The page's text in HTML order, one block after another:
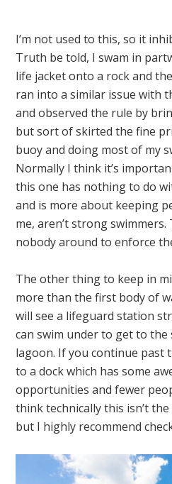
I’m not used to this, so it
Truth be told, I swam in
life jacket onto a rock and
ran into a similar issue with
and observed the rule by
but sort of skirted the fine
buoy and doing most of my
Normally I think it’s
this one has nothing to do
and is more about keeping
me, aren’t strong swimmers.
nobody around to enforce
The other thing to keep in
more than the first body of
will see a lifeguard station
can swim under to get to
lagoon. If you continue past
to a dock which has some
opportunities and fewer
think technically this isn’t
but I highly recommend